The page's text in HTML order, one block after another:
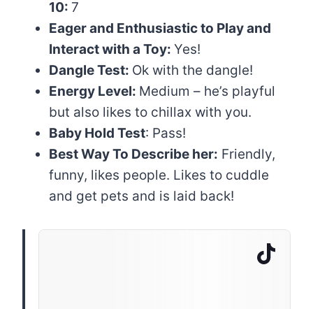
10: 7
Eager and Enthusiastic to Play and
Interact with a Toy: Yes!
Dangle Test: Ok with the dangle!
Energy Level: Medium – he’s playful
but also likes to chillax with you.
Baby Hold Test: Pass!
Best Way To Describe her: Friendly,
funny, likes people. Likes to cuddle
and get pets and is laid back!